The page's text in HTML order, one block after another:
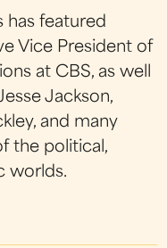
has featured
Vice President of
at CBS, as well
Jackson,
and many
the political,
worlds.